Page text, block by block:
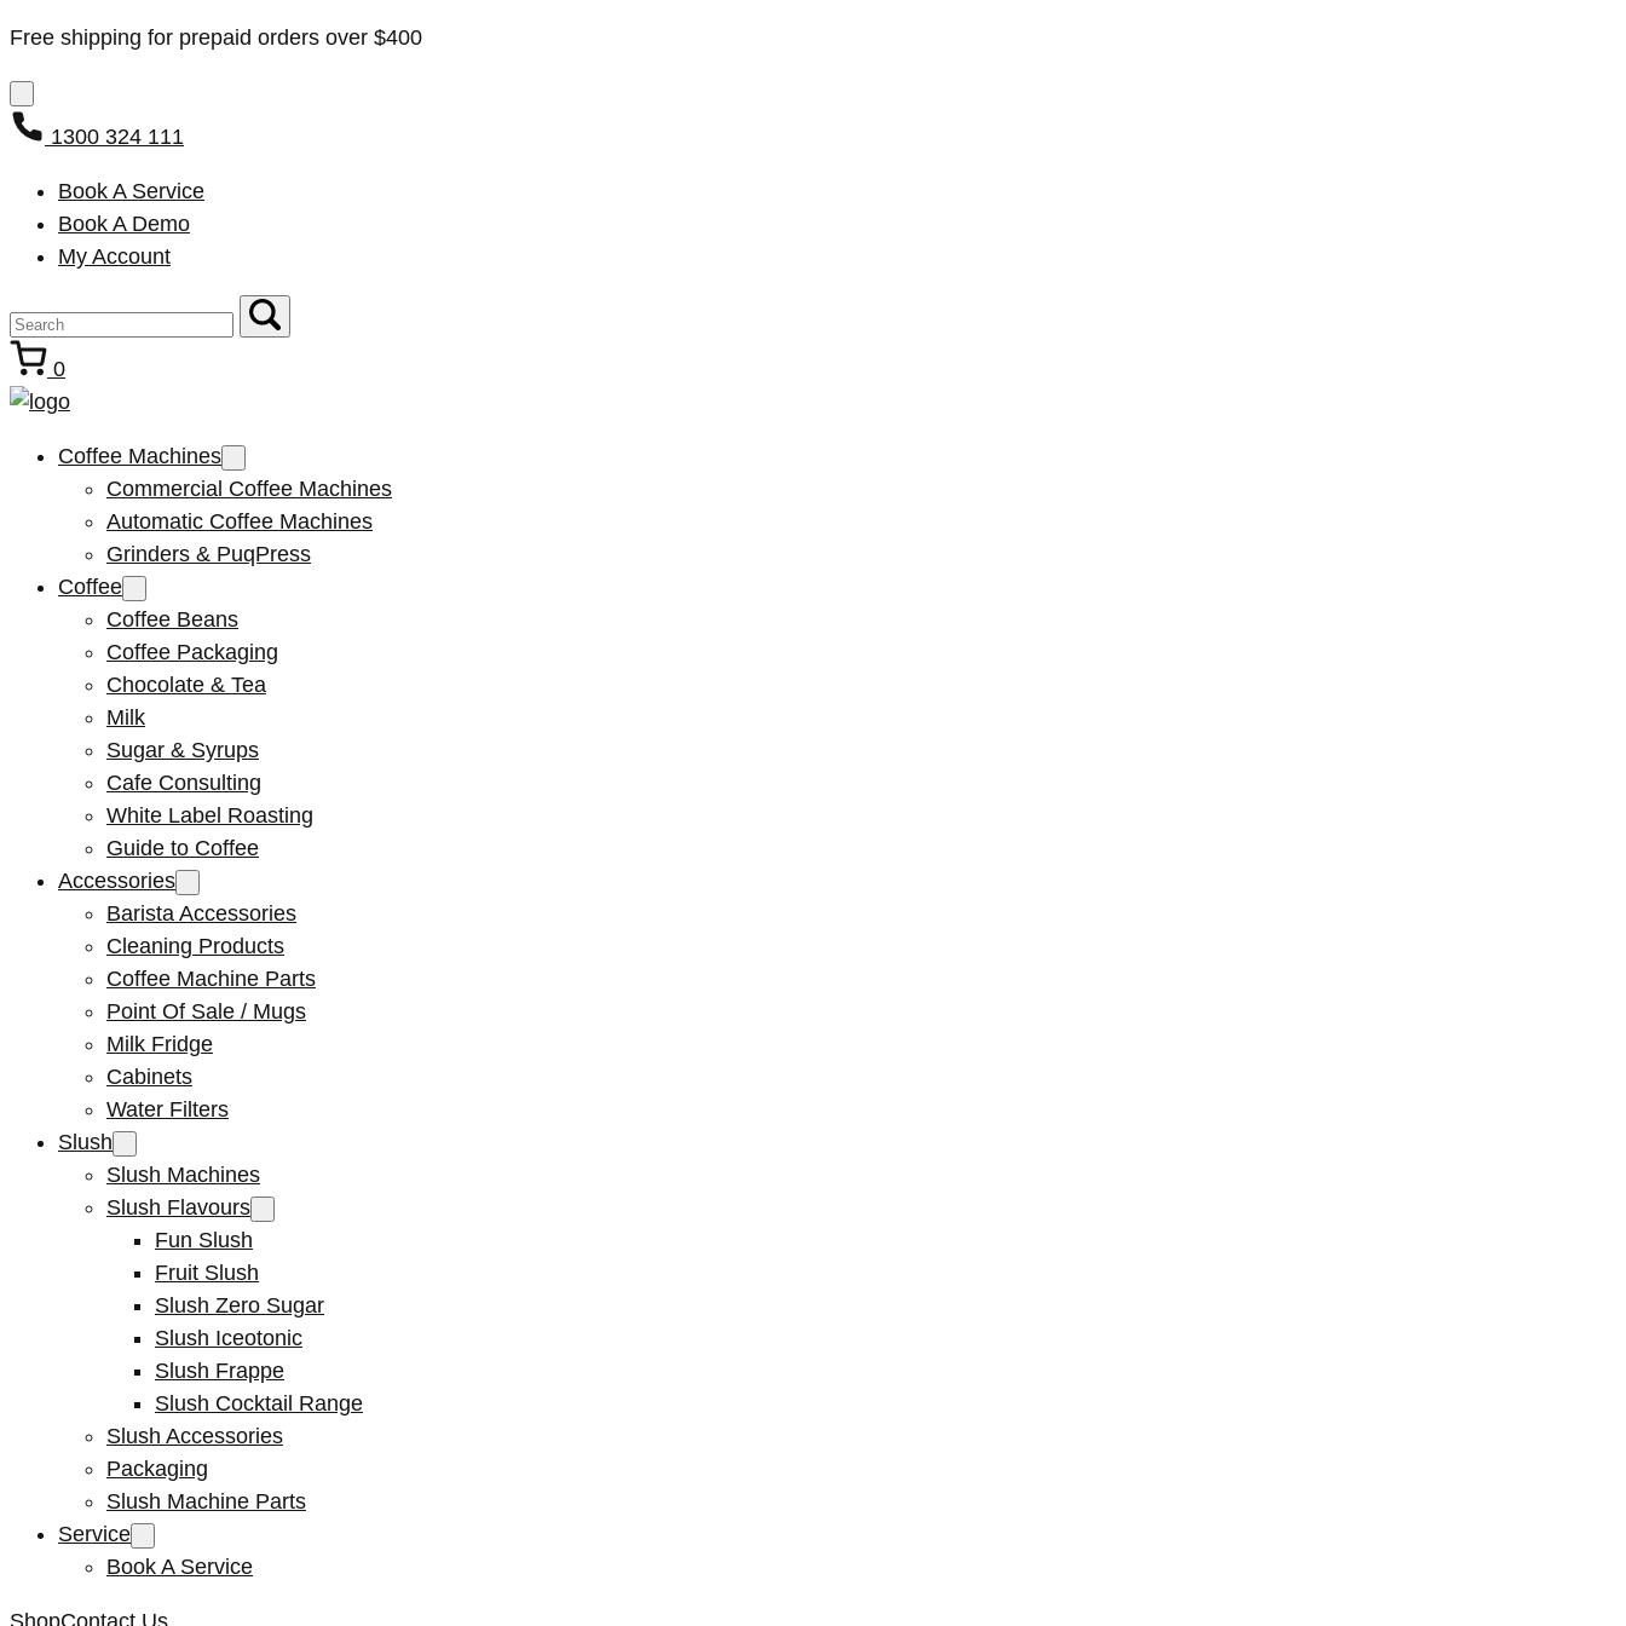
Free shipping for prepaid orders over $400
1300 324 111
Book A Service
Book A Demo
My Account
0
Coffee Machines
Commercial Coffee Machines
Automatic Coffee Machines
Grinders & PuqPress
Coffee
Coffee Beans
Coffee Packaging
Chocolate & Tea
Milk
Sugar & Syrups
Cafe Consulting
White Label Roasting
Guide to Coffee
Accessories
Barista Accessories
Cleaning Products
Coffee Machine Parts
Point Of Sale / Mugs
Milk Fridge
Cabinets
Water Filters
Slush
Slush Machines
Slush Flavours
Fun Slush
Fruit Slush
Slush Zero Sugar
Slush Iceotonic
Slush Frappe
Slush Cocktail Range
Slush Accessories
Packaging
Slush Machine Parts
Service
Book A Service
ShopContact Us